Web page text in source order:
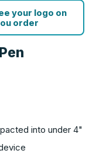
your logo on
order
into under 4"